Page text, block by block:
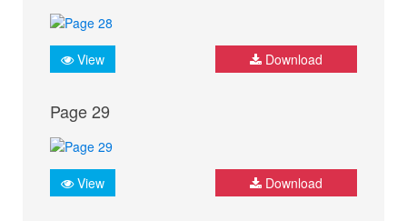
View Download
Page 29
View Download